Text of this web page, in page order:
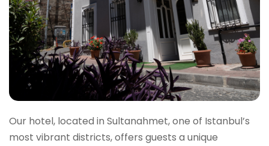
Our hotel, located in Sultanahmet, one of Istanbul’s
most vibrant districts, offers guests a unique